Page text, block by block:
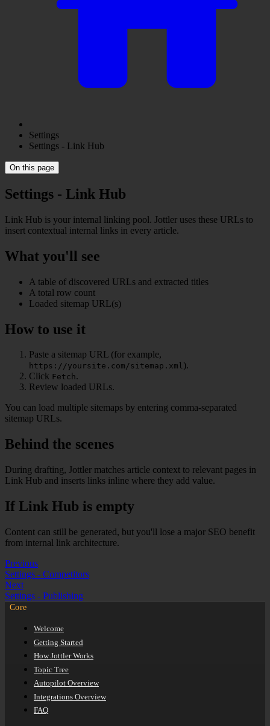
Settings
Settings - Link Hub
On this page
Settings - Link Hub
Link Hub is your internal linking pool. Jottler uses these URLs to
insert contextual internal links in every article.
What you'll see
A table of discovered URLs and extracted titles
A total row count
Loaded sitemap URL(s)
How to use it
Paste a sitemap URL (for example,
https://yoursite.com/sitemap.xml ).
Click Fetch.
Review loaded URLs.
You can load multiple sitemaps by entering comma-separated
sitemap URLs.
Behind the scenes
During drafting, Jottler matches article context to relevant pages in
Link Hub and inserts links inline where they add value.
If Link Hub is empty
Content can still be generated, but you'll lose a major SEO benefit
from internal link architecture.
Previous
Settings - Competitors
Next
Settings - Publishing
Core
Welcome
Getting Started
How Jottler Works
Topic Tree
Autopilot Overview
Integrations Overview
FAQ